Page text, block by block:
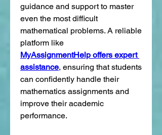
guidance and support to master
even the most difficult
mathematical problems. A reliable
MyAssignmentHelp offers expert
assistance, ensuring that students
can confidently handle their
mathematics assignments and
improve their academic
performance.